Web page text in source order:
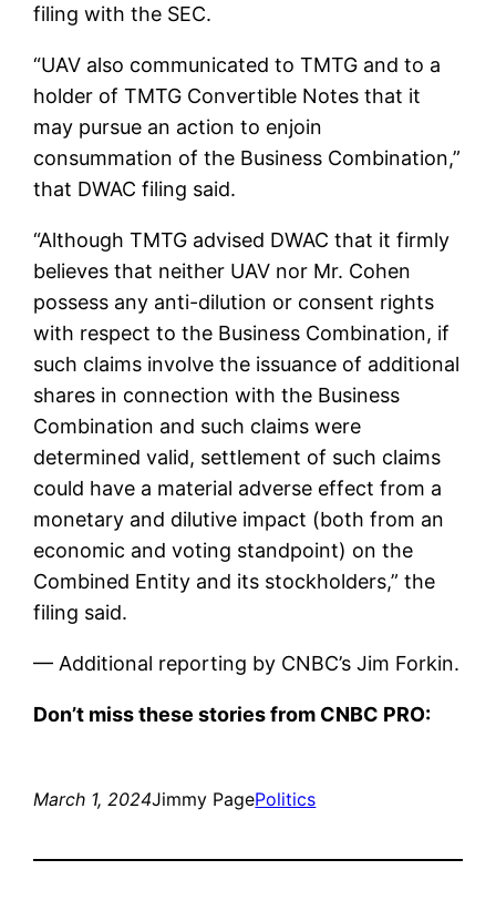
filing with the SEC.
“UAV also communicated to TMTG and to a
holder of TMTG Convertible Notes that it
may pursue an action to enjoin
consummation of the Business Combination,”
that DWAC filing said.
“Although TMTG advised DWAC that it firmly
believes that neither UAV nor Mr. Cohen
possess any anti-dilution or consent rights
with respect to the Business Combination, if
such claims involve the issuance of additional
shares in connection with the Business
Combination and such claims were
determined valid, settlement of such claims
could have a material adverse effect from a
monetary and dilutive impact (both from an
economic and voting standpoint) on the
Combined Entity and its stockholders,” the
filing said.
— Additional reporting by CNBC’s Jim Forkin.
Don’t miss these stories from CNBC PRO:
March 1, 2024Jimmy PagePolitics